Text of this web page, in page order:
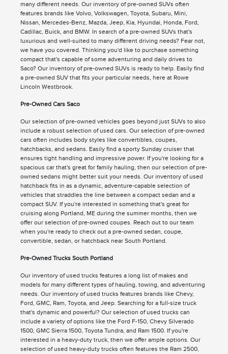
many different needs. Our inventory of pre-owned SUVs often
features brands like Volvo, Volkswagen, Toyota, Subaru, Mini,
Nissan, Mercedes-Benz, Mazda, Jeep, Kia, Hyundai, Honda, Ford,
Cadillac, Buick, and BMW. In search of a pre-owned SUVs that's
luxurious and well-suited to many different driving needs? Fear not,
we have you covered. Thinking you'd like to purchase something
compact that's capable of some adventuring and daily drives to
Saco? Our inventory of pre-owned SUVs is ready to help. Easily find
a pre-owned SUV that fits your particular needs, here at Rowe
Lincoln Westbrook.
Pre-Owned Cars Saco
Our selection of pre-owned vehicles goes beyond just SUVs to also
include a robust selection of used cars. Our selection of pre-owned
cars often includes body styles like convertibles, coupes,
hatchbacks, and sedans. Easily find a sporty Sunday cruiser that
ensures tight handling and impressive power. If you're looking for a
spacious car that's great for family hauling, then our selection of pre-
owned sedans might better suit your needs. Our inventory of used
hatchback fits in as a dynamic, adventure-capable selection of
vehicles that straddles the line between a compact sedan and a
compact SUV. If you're interested in something that's great for
cruising along Portland, ME during the summer months, then we
offer our selection of pre-owned coupes. Reach out to our team
when you're ready to check out a pre-owned sedan, coupe,
convertible, sedan, or hatchback near South Portland.
Pre-Owned Trucks South Portland
Our inventory of used trucks features a long list of makes and
models for many different types of hauling, towing, and adventuring
needs. Our inventory of used trucks features brands like Chevy,
Ford, GMC, Ram, Toyota, and Jeep. Searching for a full-size truck
that's dynamic and powerful? Our selection of used trucks can
include a variety of options like the Ford F-150, Chevy Silverado
1500, GMC Sierra 1500, Toyota Tundra, and Ram 1500. If you're
interested in a heavy-duty truck, then we offer ample options. Our
selection of used heavy-duty trucks often features the Ram 2500,